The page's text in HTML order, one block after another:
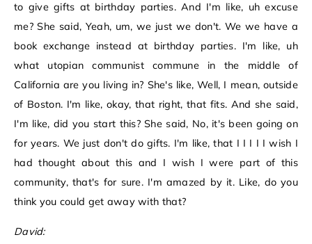
to give gifts at birthday parties. And I'm like, uh excuse
me? She said, Yeah, um, we just we don't. We we have a
book exchange instead at birthday parties. I'm like, uh
what utopian communist commune in the middle of
California are you living in? She's like, Well, I mean, outside
of Boston. I'm like, okay, that right, that fits. And she said,
I'm like, did you start this? She said, No, it's been going on
for years. We just don't do gifts. I'm like, that I I I I I wish I
had thought about this and I wish I were part of this
community, that's for sure. I'm amazed by it. Like, do you
think you could get away with that?
David: